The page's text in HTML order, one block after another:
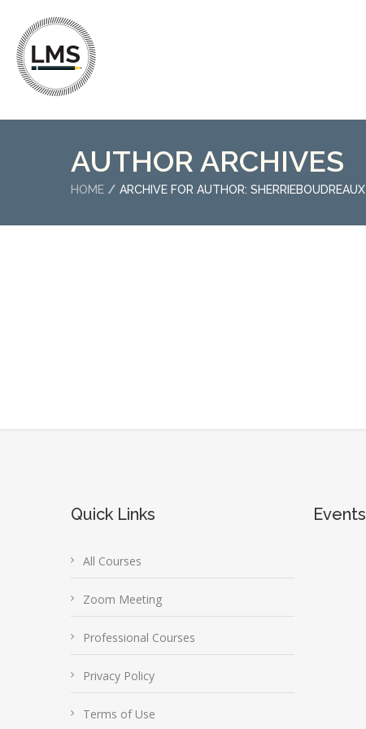
AUTHOR ARCHIVES
HOME ARCHIVE FOR AUTHOR: SHERRIEBOUDREAUX
Quick Links
All Courses
Zoom Meeting
Professional Courses
Privacy Policy
Terms of Use
Events